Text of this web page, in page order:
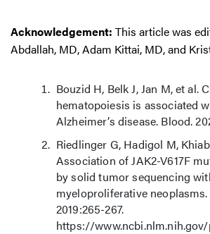
Acknowledgement: This article was
Abdallah, MD, Adam Kittai, MD, and
Bouzid H, Belk J, Jan M, et al.
hematopoiesis is associated
Alzheimer’s disease. Blood.
Riedlinger G, Hadigol M,
Association of JAK2-V617F
by solid tumor sequencing
myeloproliferative
2019:265-267.
https://